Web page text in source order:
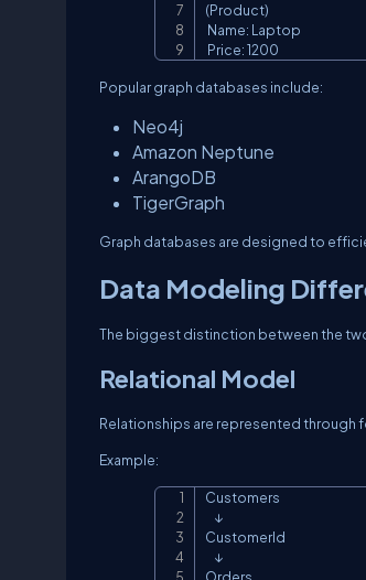
(Product)
Name: Laptop
Price: 1200
Popular graph databases include:
Neo4j
Amazon Neptune
ArangoDB
TigerGraph
Graph databases are designed to
Data Modeling
The biggest distinction between the
Relational Model
Relationships are represented through
Example:
Customers
    ↓
CustomerId
    ↓